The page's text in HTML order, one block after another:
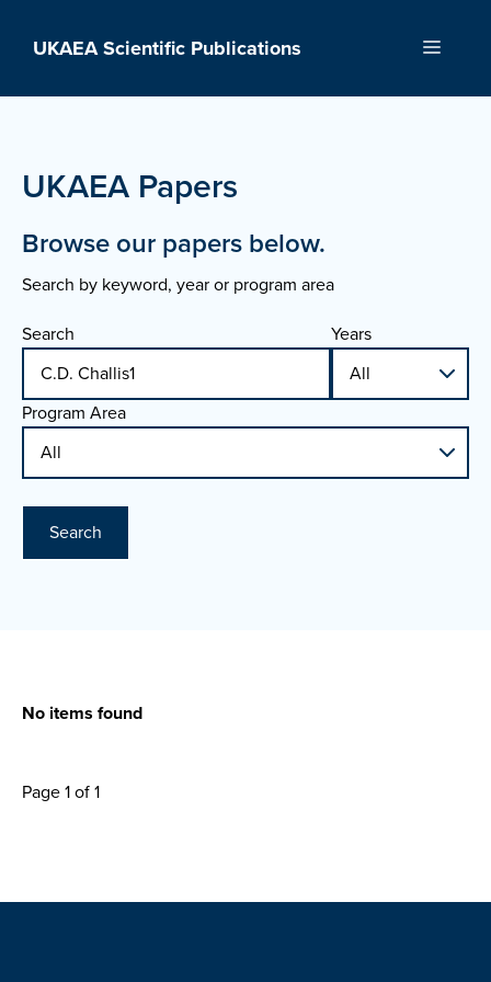
UKAEA Scientific Publications Menu
UKAEA Papers
Browse our papers below.
Search by keyword, year or program area
Search
Years
Program Area
Search
No items found
Page 1 of 1